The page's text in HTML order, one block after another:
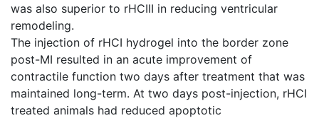
was also superior to rHCIII in reducing ventricular
remodeling.
The injection of rHCI hydrogel into the border zone
post-MI resulted in an acute improvement of
contractile function two days after treatment that was
maintained long-term. At two days post-injection, rHCI
treated animals had reduced apoptotic